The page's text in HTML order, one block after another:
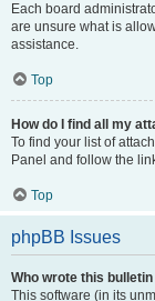
Each board
are unsure what is
assistance.
Top
How do I find all my
To find your list of
Panel and follow the
Top
phpBB Issues
Who wrote this
This software (in its